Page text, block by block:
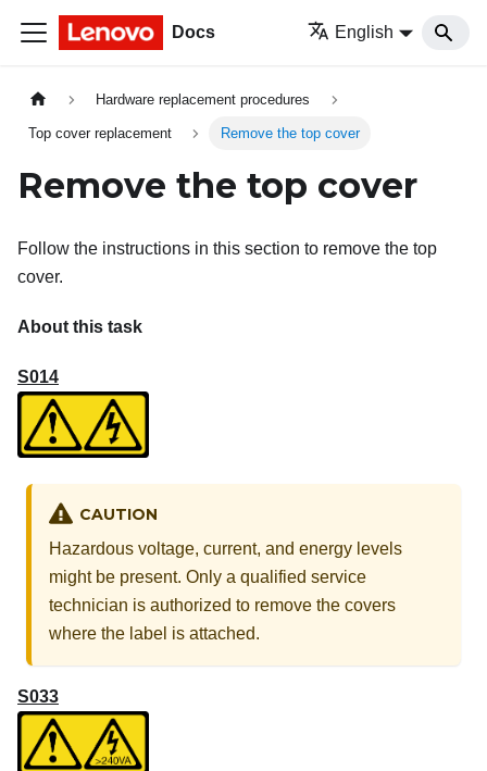
Docs English
Hardware replacement procedures
Top cover replacement Remove the top cover
Remove the top cover
Follow the instructions in this section to remove the top
cover.
About this task
S014
CAUTION
Hazardous voltage, current, and energy levels
might be present. Only a qualified service
technician is authorized to remove the covers
where the label is attached.
S033